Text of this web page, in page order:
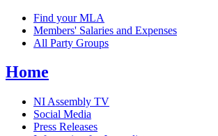
Find your MLA
Members' Salaries and Expenses
All Party Groups
Home
NI Assembly TV
Social Media
Press Releases